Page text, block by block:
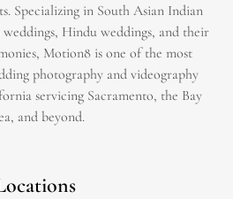
Specializing in South Asian Indian
Hindu weddings, and their
Motion8 is one of the most
photography and videography
servicing Sacramento, the Bay
and beyond.